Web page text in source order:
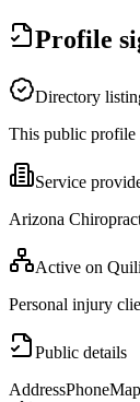
Profile
Directory
This public profile
Service
Arizona
Active on
Personal injury
Public details
AddressPhoneMap